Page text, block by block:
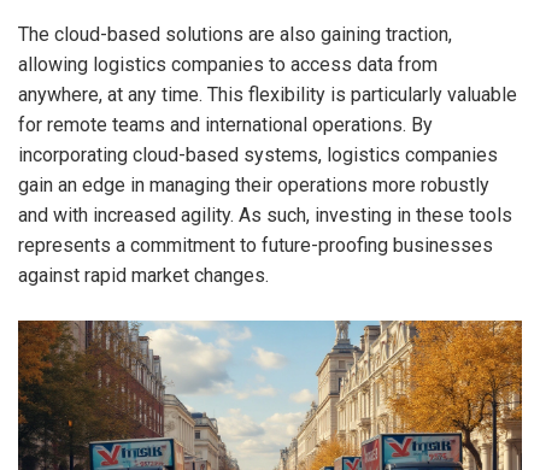
The cloud-based solutions are also gaining traction,
allowing logistics companies to access data from
anywhere, at any time. This flexibility is particularly valuable
for remote teams and international operations. By
incorporating cloud-based systems, logistics companies
gain an edge in managing their operations more robustly
and with increased agility. As such, investing in these tools
represents a commitment to future-proofing businesses
against rapid market changes.